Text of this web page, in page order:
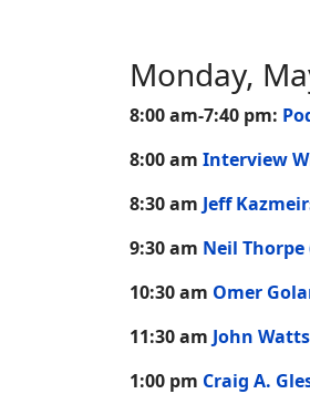
Monday,
8:00 am-7:40 pm:
8:00 am Interview
8:30 am Jeff
9:30 am Neil
10:30 am Omer
11:30 am John
1:00 pm Craig A.